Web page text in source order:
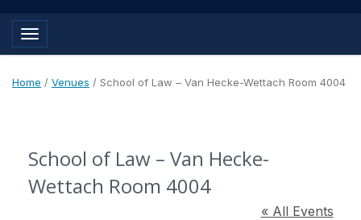
Toggle navigation
Home / Venues / School of Law – Van Hecke-Wettach Room 4004
School of Law – Van Hecke-
Wettach Room 4004
« All Events